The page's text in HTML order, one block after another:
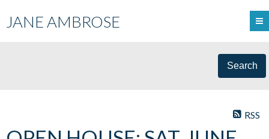
JANE AMBROSE
Search
RSS